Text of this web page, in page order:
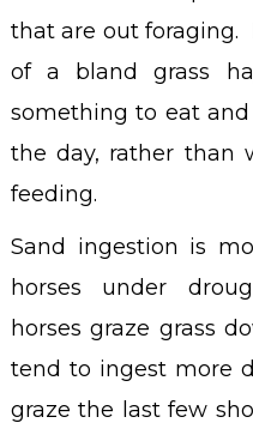
that are out foraging.
of a bland grass
something to eat
the day, rather than
feeding.
Sand ingestion is
horses under
horses graze grass
tend to ingest more
graze the last few